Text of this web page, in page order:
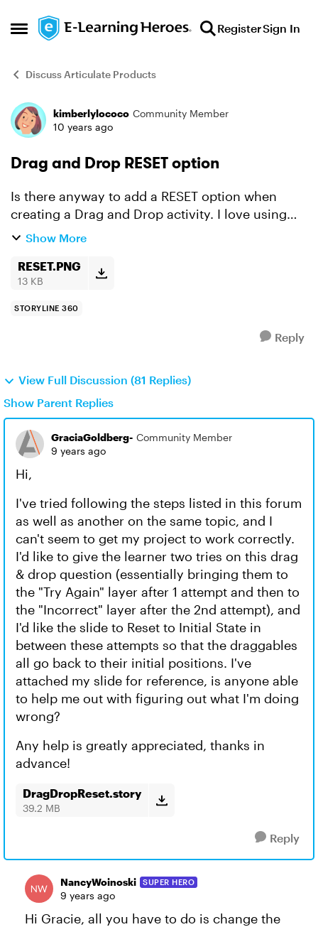
Open Side Menu
Skip to content RegisterSign In
Discuss Articulate Products
Forum Discussion
kimberlylococo Community Member
10 years ago
Drag and Drop RESET option
Is there anyway to add a RESET option when
creating a Drag and Drop activity. I love using
the Freeform options when creating quizzes but
and Drop que...
Show More
RESET.PNG
13 KB
STORYLINE 360
Reply
View Full Discussion (81 Replies)
Show Parent Replies
GraciaGoldberg- Community Member
9 years ago
Hi,
I've tried following the steps listed in this forum
as well as another on the same topic, and I
can't seem to get my project to work correctly.
I'd like to give the learner two tries on this drag
& drop question (essentially bringing them to
the "Try Again" layer after 1 attempt and then to
the "Incorrect" layer after the 2nd attempt), and
I'd like the slide to Reset to Initial State in
between these attempts so that the draggables
all go back to their initial positions. I've
attached my slide for reference, is anyone able
to help me out with figuring out what I'm doing
wrong?
Any help is greatly appreciated, thanks in
advance!
DragDropReset.story
39.2 MB
Reply
NancyWoinoski SUPER HERO
9 years ago
Hi Gracie, all you have to do is change the